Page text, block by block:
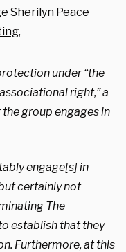
Sherilyn Peace
,
under “the
right,” a
group engages in
engage[s] in
certainly not
The
establish that they
Furthermore, at this